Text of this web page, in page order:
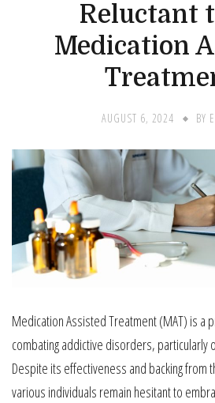
Reluctant
Medication
AUGUST 6, 2024 BY
Medication Assisted Treatment (MAT) is a
combating addictive disorders, particularly
Despite its effectiveness and backing from
various individuals remain hesitant to